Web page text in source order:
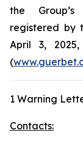
the Group’s
registered by
April 3,
(
1 Warning
Contacts: